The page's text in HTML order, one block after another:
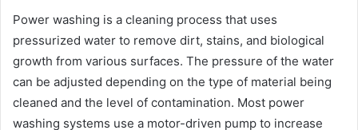
Power washing is a cleaning process that uses
pressurized water to remove dirt, stains, and biological
growth from various surfaces. The pressure of the water
can be adjusted depending on the type of material being
cleaned and the level of contamination. Most power
washing systems use a motor-driven pump to increase